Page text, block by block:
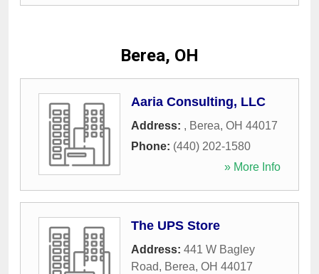
Berea, OH
Aaria Consulting, LLC
Address: , Berea, OH 44017
Phone: (440) 202-1580
» More Info
The UPS Store
Address: 441 W Bagley
Road, Berea, OH 44017